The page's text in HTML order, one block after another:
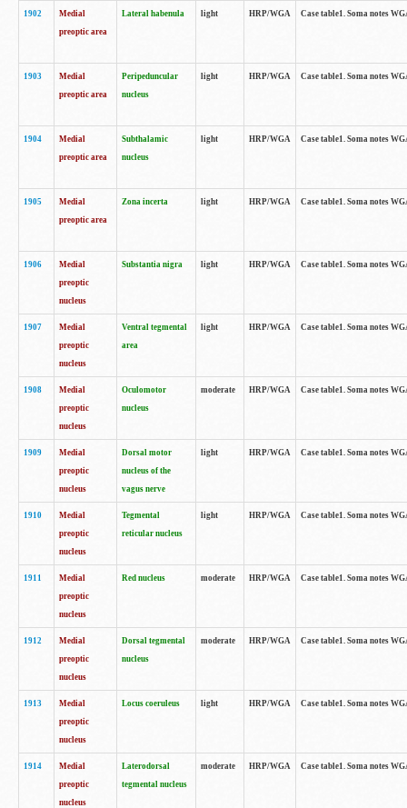
1902
Medial
preoptic area
Lateral habenula light HRP/WGA Case table1. Soma notes
1903
Medial
preoptic area
Peripeduncular
nucleus
light HRP/WGA Case table1. Soma notes
1904
Medial
preoptic area
Subthalamic
nucleus
light HRP/WGA Case table1. Soma notes
1905
Medial
preoptic area
Zona incerta light HRP/WGA Case table1. Soma notes
1906
Medial
preoptic
nucleus
Substantia nigra light HRP/WGA Case table1. Soma notes
1907
Medial
preoptic
nucleus
Ventral tegmental
area
light HRP/WGA Case table1. Soma notes
1908
Medial
preoptic
nucleus
Oculomotor
nucleus
moderate HRP/WGA Case table1. Soma notes
1909
Medial
preoptic
nucleus
Dorsal motor
nucleus of the
vagus nerve
light HRP/WGA Case table1. Soma notes
1910
Medial
preoptic
nucleus
Tegmental
reticular nucleus
light HRP/WGA Case table1. Soma notes
1911
Medial
preoptic
nucleus
Red nucleus moderate HRP/WGA Case table1. Soma notes
1912
Medial
preoptic
nucleus
Dorsal tegmental
nucleus
moderate HRP/WGA Case table1. Soma notes
1913
Medial
preoptic
nucleus
Locus coeruleus light HRP/WGA Case table1. Soma notes
1914
Medial
preoptic
nucleus
Laterodorsal
tegmental nucleus
moderate HRP/WGA Case table1. Soma notes